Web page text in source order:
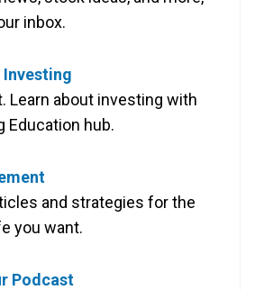
inbox.
Learn about investing with
Education hub.
and strategies for the
you want.
Podcast